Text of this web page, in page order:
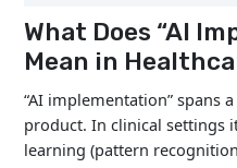
Clinical Documentation
AI
Predictive Analytics AI
What Does “AI
Mean in
“AI implementation” spans
product. In clinical settings
learning (pattern